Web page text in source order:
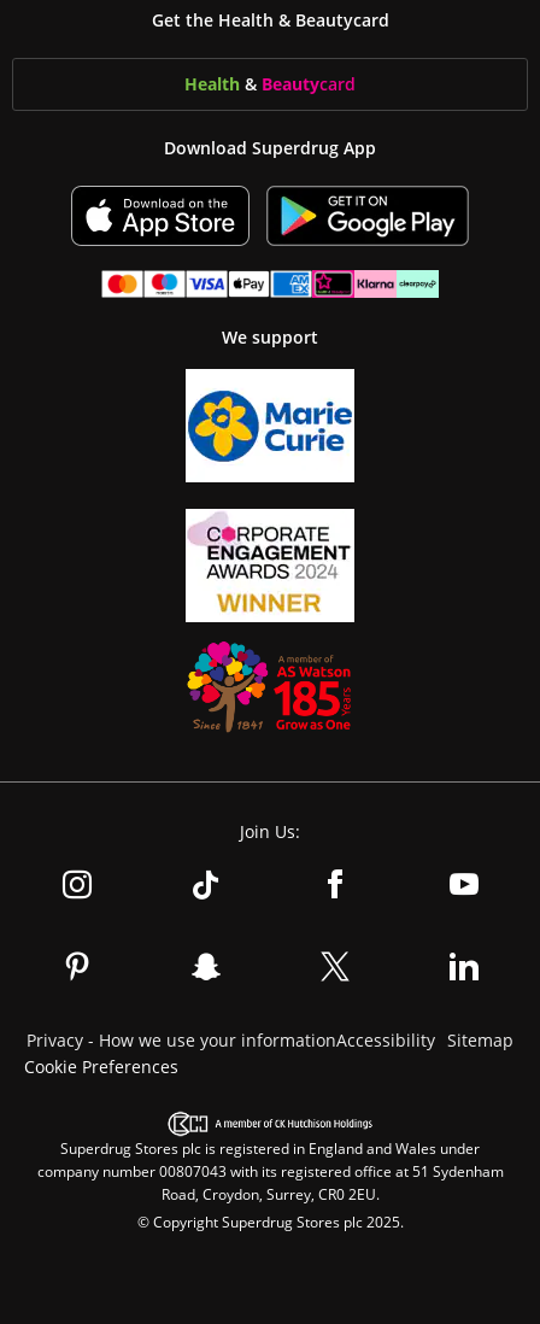
Get the Health & Beautycard
Health & Beautycard
Download Superdrug App
We support
Join Us:
Privacy - How we use your informationAccessibility Sitemap
Cookie Preferences
Superdrug Stores plc is registered in England and Wales under
company number 00807043 with its registered office at 51 Sydenham
Road, Croydon, Surrey, CR0 2EU.
© Copyright Superdrug Stores plc 2025.